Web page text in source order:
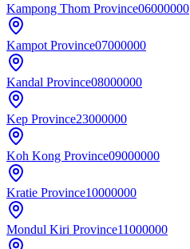
Kampong Thom Province06000000
Kampot Province07000000
Kandal Province08000000
Kep Province23000000
Koh Kong Province09000000
Kratie Province10000000
Mondul Kiri Province11000000